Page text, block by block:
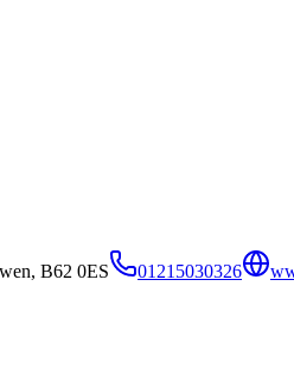
B62 0ES 01215030326